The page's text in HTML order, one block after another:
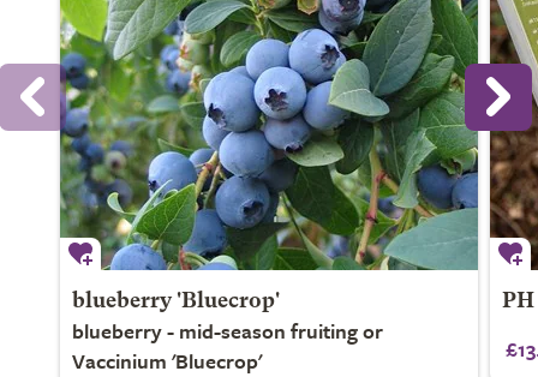
blueberry 'Bluecrop'
blueberry - mid-season fruiting or
Vaccinium 'Bluecrop'